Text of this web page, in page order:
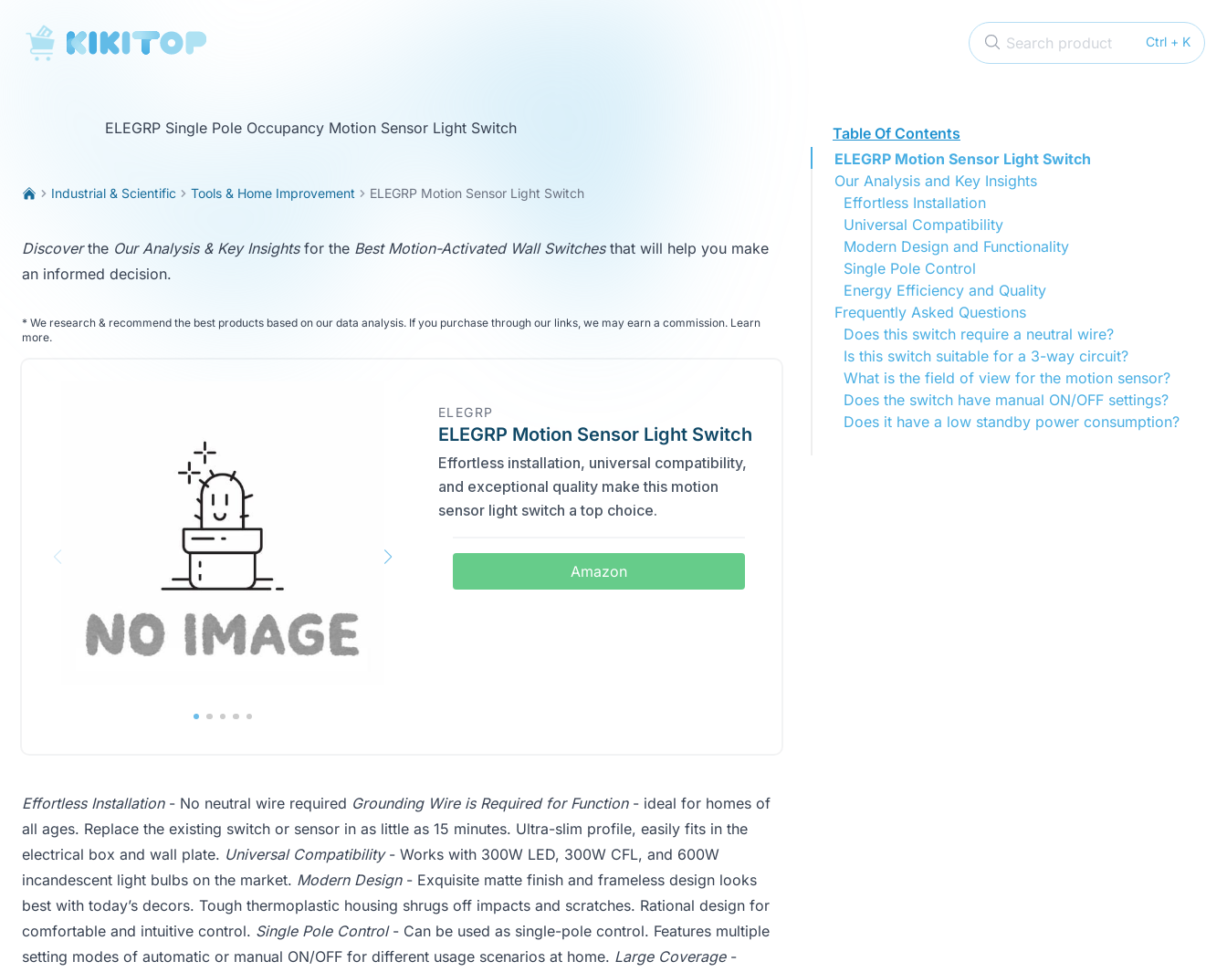
KikiTop Ctrl + K
Search product
ELEGRP Single Pole Occupancy Motion Sensor Light Switch
Industrial & Scientific Tools & Home Improvement ELEGRP Motion Sensor Light Switch
Discoverthe Our Analysis & Key Insightsfor the Best Motion-Activated Wall Switchesthat will help you make
an informed decision.
* We research & recommend the best products based on our data analysis. If you purchase through our links, we may earn a commission. Learn
more.
ELEGRP
ELEGRP Motion Sensor Light Switch
Effortless installation, universal compatibility,
and exceptional quality make this motion
sensor light switch a top choice.
Amazon
Effortless Installation- No neutral wire required Grounding Wire is Required for Function- ideal for homes of
all ages. Replace the existing switch or sensor in as little as 15 minutes. Ultra-slim profile, easily fits in the
electrical box and wall plate. Universal Compatibility- Works with 300W LED, 300W CFL, and 600W
incandescent light bulbs on the market. Modern Design- Exquisite matte finish and frameless design looks
best with today’s decors. Tough thermoplastic housing shrugs off impacts and scratches. Rational design for
comfortable and intuitive control. Single Pole Control- Can be used as single-pole control. Features multiple
setting modes of automatic or manual ON/OFF for different usage scenarios at home. Large Coverage-
Table Of Contents
ELEGRP Motion Sensor Light Switch
Our Analysis and Key Insights
Effortless Installation
Universal Compatibility
Modern Design and Functionality
Single Pole Control
Energy Efficiency and Quality
Frequently Asked Questions
Does this switch require a neutral wire?
Is this switch suitable for a 3-way circuit?
What is the field of view for the motion sensor?
Does the switch have manual ON/OFF settings?
Does it have a low standby power consumption?